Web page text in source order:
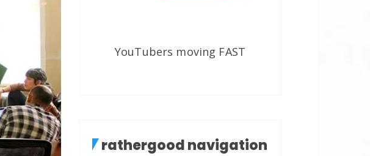
YouTubers moving FAST
rathergood navigation